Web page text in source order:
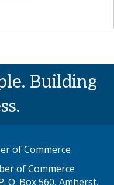
Building
of Commerce
of Commerce
O. Box 560, Amherst,